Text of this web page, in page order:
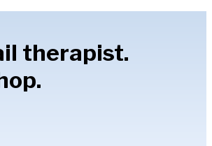
therapist.